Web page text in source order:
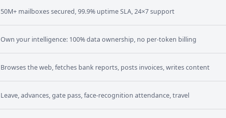
50M+ mailboxes secured, 99.9% uptime SLA, 24×7 support
Own your intelligence: 100% data ownership, no per-token billing
Browses the web, fetches bank reports, posts invoices, writes content
Leave, advances, gate pass, face-recognition attendance, travel